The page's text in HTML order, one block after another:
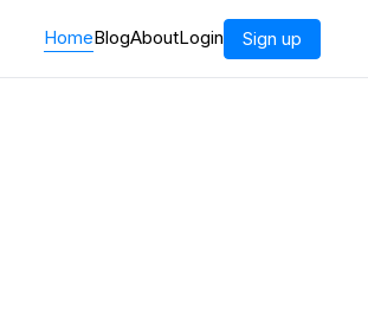
HomeBlogAboutLogin Sign up